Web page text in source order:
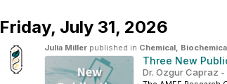
Friday, July 31, 2026
Julia Miller published in Chemical,
Three New
Dr. Ozgur Capraz -